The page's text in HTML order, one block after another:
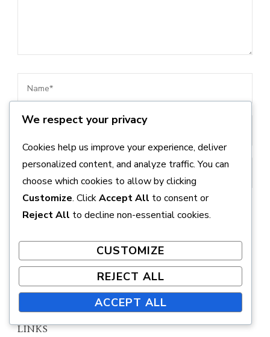
for the next time I comment.
LINKS
We respect your privacy
Cookies help us improve your experience, deliver
personalized content, and analyze traffic. You can
choose which cookies to allow by clicking
Customize. ClickAccept All to consent or
Reject All to decline non-essential cookies.
CUSTOMIZE
REJECT ALL
ACCEPT ALL